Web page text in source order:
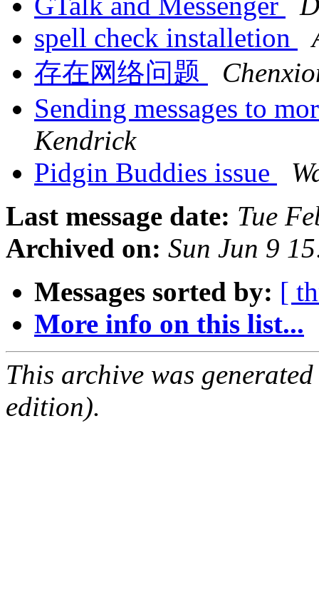
spell check installetion
存在网络问题
Sending messages to
Kendrick
Pidgin Buddies issue
Last message date: Tue
Archived on: Sun Jun 9
Messages sorted by: [
More info on this list...
This archive was
edition).